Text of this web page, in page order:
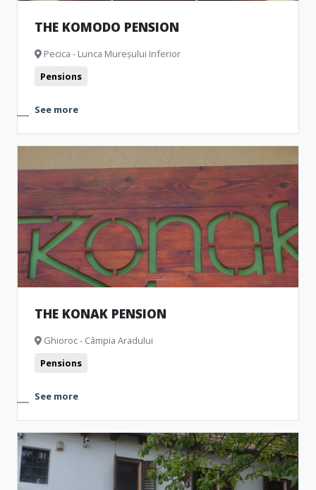
THE KOMODO PENSION
Pecica - Lunca Mureșului Inferior
Pensions
See more
THE KONAK PENSION
Ghioroc - Câmpia Aradului
Pensions
See more